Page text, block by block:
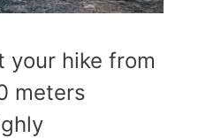
your hike from
meters